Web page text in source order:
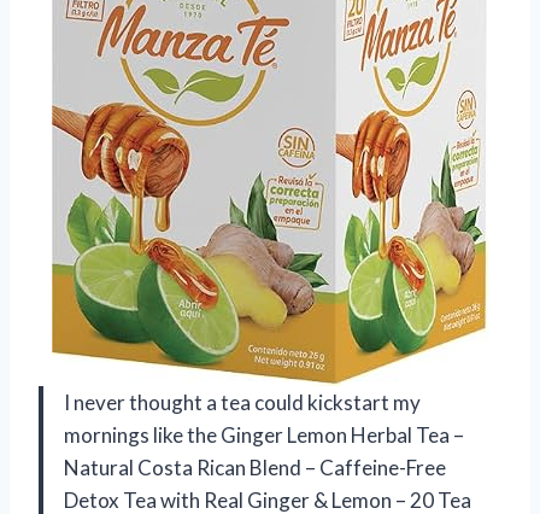
I never thought a tea could kickstart my
mornings like the Ginger Lemon Herbal Tea –
Natural Costa Rican Blend – Caffeine-Free
Detox Tea with Real Ginger & Lemon – 20 Tea